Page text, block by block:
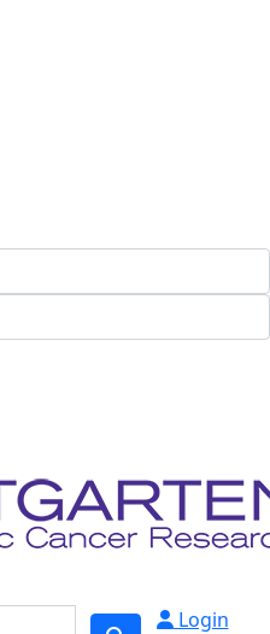
Login